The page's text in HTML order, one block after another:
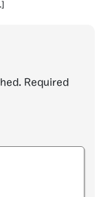
Required